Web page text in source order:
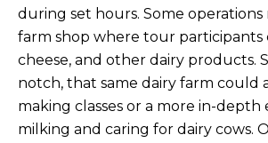
during set hours. Some operations
farm shop where tour participants
cheese, and other dairy products.
notch, that same dairy farm could
making classes or a more in-depth
milking and caring for dairy cows.